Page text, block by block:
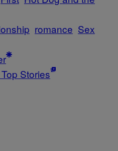
romance Sex
Stories